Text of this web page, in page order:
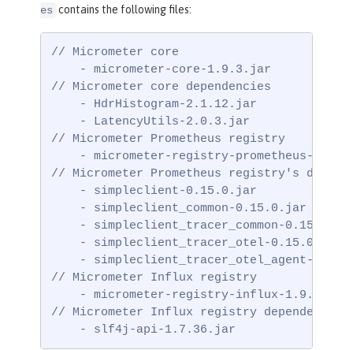
es contains the following files:
// Micrometer core
    - micrometer-core-1.9.3.jar
// Micrometer core dependencies
    - HdrHistogram-2.1.12.jar
    - LatencyUtils-2.0.3.jar
// Micrometer Prometheus registry
- micrometer-registry-prometheus-
// Micrometer Prometheus registry's
    - simpleclient-0.15.0.jar
    - simpleclient_common-0.15.0.jar
- simpleclient_tracer_common-
    - simpleclient_tracer_otel-0.15.0.jar
- simpleclient_tracer_otel_agent-
// Micrometer Influx registry
    - micrometer-registry-influx-1.9.3.jar
// Micrometer Influx registry dependencies
    - slf4j-api-1.7.36.jar